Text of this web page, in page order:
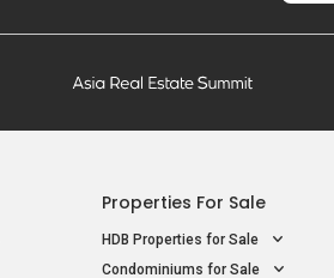
Properties For Sale
HDB Properties for Sale
Condominiums for Sale